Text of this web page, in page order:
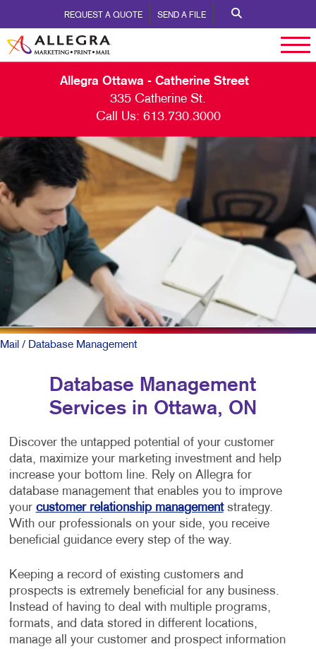
REQUEST A QUOTE SEND A FILE
Allegra Ottawa - Catherine Street
335 Catherine St.
Call Us: 613.730.3000
Mail / Database Management
Database Management
Services in Ottawa, ON
Discover the untapped potential of your customer
data, maximize your marketing investment and help
increase your bottom line. Rely on Allegra for
database management that enables you to improve
your customer relationship managementstrategy.
With our professionals on your side, you receive
beneficial guidance every step of the way.
Keeping a record of existing customers and
prospects is extremely beneficial for any business.
Instead of having to deal with multiple programs,
formats, and data stored in different locations,
manage all your customer and prospect information